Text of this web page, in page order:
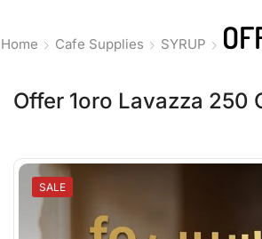
Home Cafe Supplies SYRUP
Offer 1oro Lavazza 250
SALE